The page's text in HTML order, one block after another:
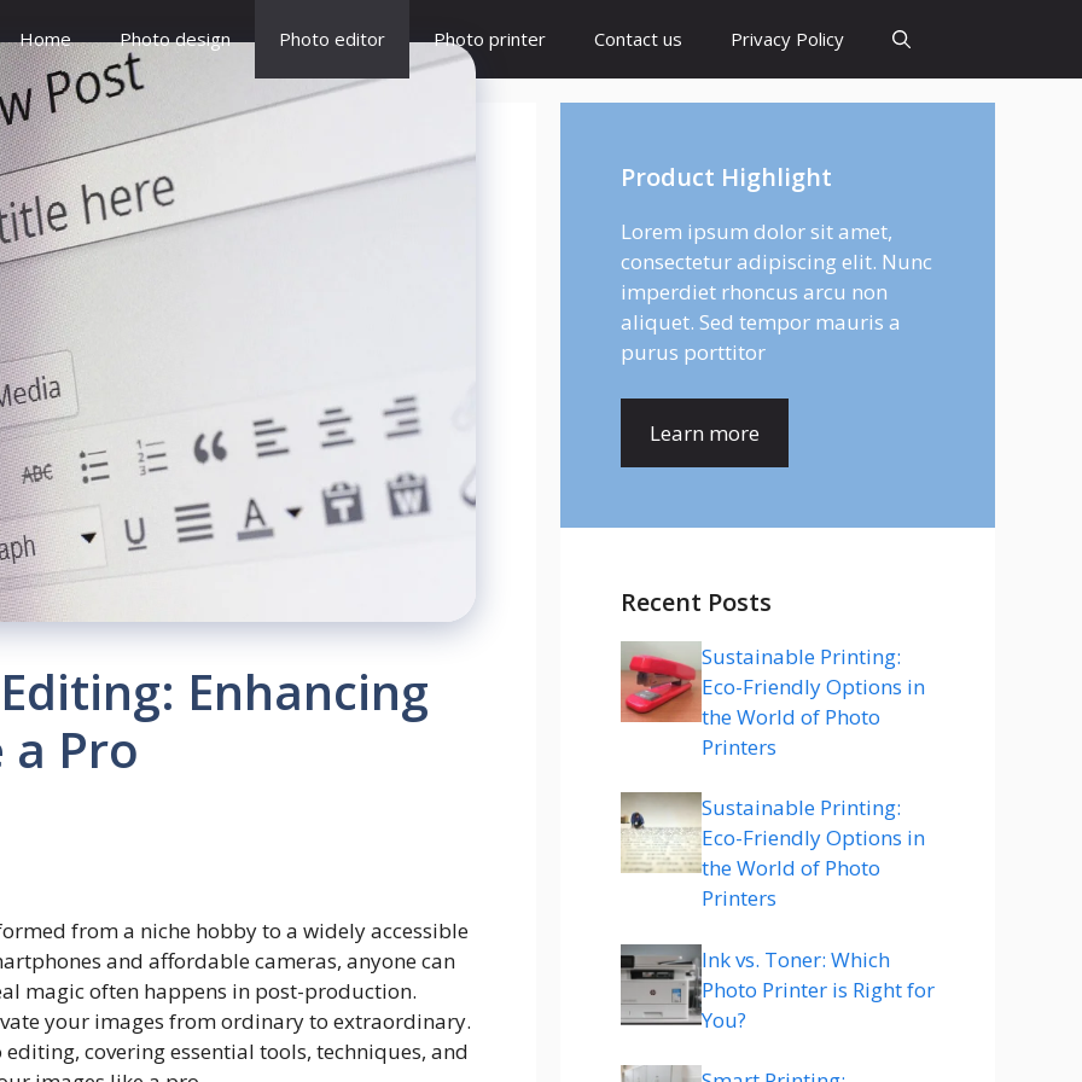
Home Photo design Photo editor Photo printer Contact us Privacy Policy
Enhancing
a Pro
from a niche hobby to a widely accessible
and affordable cameras, anyone can
magic often happens in post-production.
your images from ordinary to extraordinary.
covering essential tools, techniques, and
Product Highlight
Lorem ipsum dolor sit amet,
consectetur adipiscing elit. Nunc
imperdiet rhoncus arcu non
aliquet. Sed tempor mauris a
purus porttitor
Learn more
Recent Posts
Sustainable Printing:
Eco-Friendly Options in
the World of Photo
Printers
Sustainable Printing:
Eco-Friendly Options in
the World of Photo
Printers
Ink vs. Toner: Which
Photo Printer is Right for
You?